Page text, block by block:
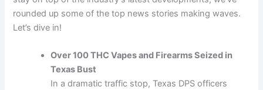
rounded up some of the top news stories making waves.
Let’s dive in!
Over 100 THC Vapes and Firearms Seized in
Texas Bust
In a dramatic traffic stop, Texas DPS officers